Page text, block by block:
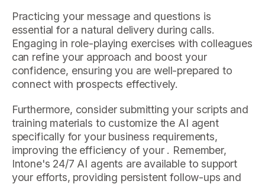
Practicing your message and questions is
essential for a natural delivery during calls.
Engaging in role-playing exercises with colleagues
can refine your approach and boost your
confidence, ensuring you are well-prepared to
connect with prospects effectively.
Furthermore, consider submitting your scripts and
training materials to customize the AI agent
specifically for your business requirements,
improving the efficiency of your . Remember,
Intone's 24/7 AI agents are available to support
your efforts, providing persistent follow-ups and